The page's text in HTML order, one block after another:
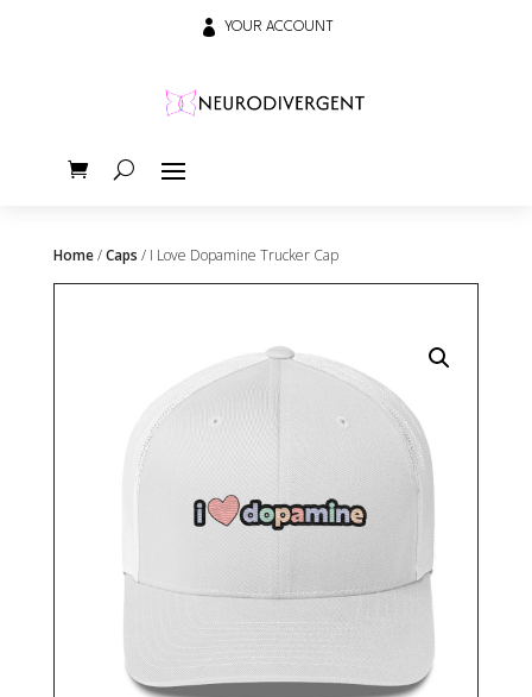
 YOUR ACCOUNT
Home/Caps / I Love Dopamine Trucker Cap